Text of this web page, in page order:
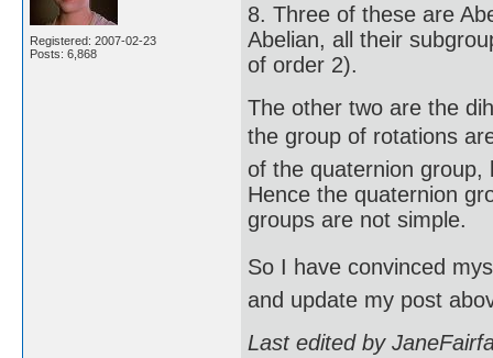
Registered: 2007-02-23
Posts: 6,868
8. Three of these are
Abelian, all their
of order 2).
The other two are the
the group of rotations
of the quaternion
Hence the quaternion
groups are not simple.
So I have convinced
and update my post
Last edited by